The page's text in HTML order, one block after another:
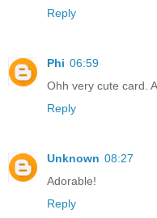
Reply
Phi 06:59
Ohh very cute card.
Reply
Unknown 08:27
Adorable!
Reply